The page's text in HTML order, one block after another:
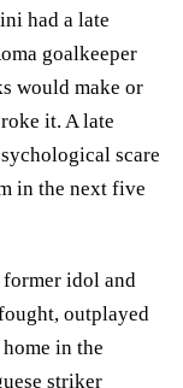
had a late
goalkeeper
would make or
it. A late
scare
in the next five
idol and
outplayed
in the
striker